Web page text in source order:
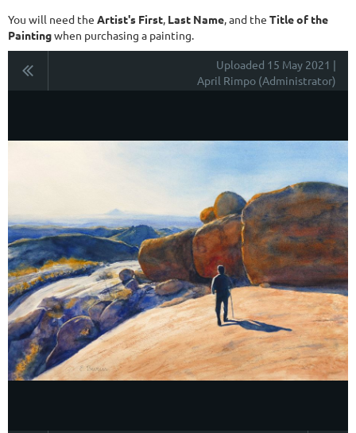
You will need the Artist's First, Last Name, and the Title of the
Paintingwhen purchasing a painting.
Uploaded 15 May 2021 |
April Rimpo (Administrator)